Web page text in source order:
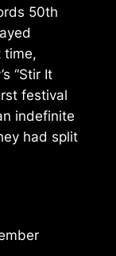
50th
“Stir It
festival
indefinite
had split